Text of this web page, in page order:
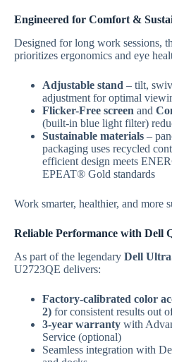
Engineered for Comfort &
Designed for long work sessions,
prioritizes ergonomics and eye
Adjustable stand – tilt,
adjustment for optimal
Flicker-Free screen and
(built-in blue light filter)
Sustainable materials –
packaging uses recycled
efficient design meets
EPEAT® Gold standards
Work smarter, healthier, and more
Reliable Performance with Dell
As part of the legendary Dell
U2723QE delivers:
Factory-calibrated color
2) for consistent results out
3-year warranty with
Service (optional)
Seamless integration with